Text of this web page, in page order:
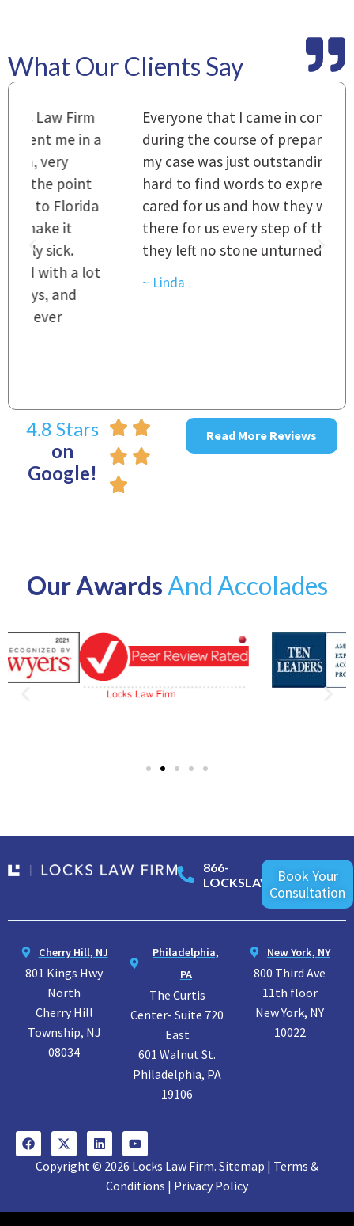
What Our Clients Say
Everyone that I came in contact with
during the course of preparation for
my case was just outstanding. [It's]
hard to find words to express how they
cared for us and how they were right
there for us every step of the way and
they left no stone unturned.
~ Linda
4.8 Stars
on
Google!
Read More Reviews
Our Awards And Accolades
866-
LOCKSLAW
Book Your
Consultation
Cherry Hill, NJ
801 Kings Hwy
North
Cherry Hill
Township, NJ
08034
Philadelphia,
PA
The Curtis
Center- Suite 720
East
601 Walnut St.
Philadelphia, PA
19106
New York, NY
800 Third Ave
11th floor
New York, NY
10022
Copyright © 2026 Locks Law Firm. Sitemap | Terms &
Conditions | Privacy Policy